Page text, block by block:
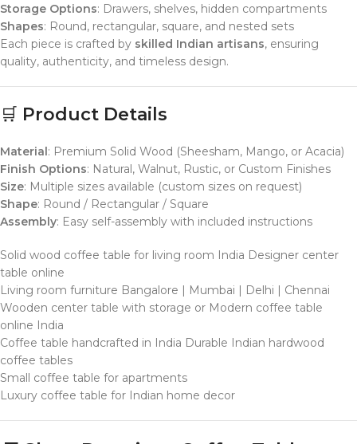
Storage Options: Drawers, shelves, hidden compartments
Shapes: Round, rectangular, square, and nested sets
Each piece is crafted by skilled Indian artisans, ensuring
quality, authenticity, and timeless design.
🛒 Product Details
Material : Premium Solid Wood (Sheesham, Mango, or Acacia)
Finish Options: Natural, Walnut, Rustic, or Custom Finishes
Size: Multiple sizes available (custom sizes on request)
Shape: Round / Rectangular / Square
Assembly: Easy self-assembly with included instructions
Solid wood coffee table for living room India Designer center
table online
Living room furniture Bangalore | Mumbai | Delhi | Chennai
Wooden center table with storage or Modern coffee table
online India
Coffee table handcrafted in India Durable Indian hardwood
coffee tables
Small coffee table for apartments
Luxury coffee table for Indian home decor